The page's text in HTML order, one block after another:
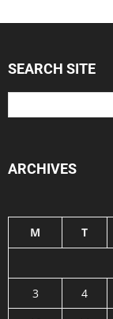
SEARCH SITE
ARCHIVES
M T
3
4